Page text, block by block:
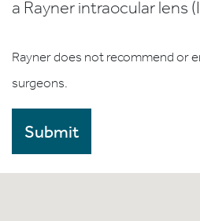
a Rayner intraocular lens
Rayner does not recommend or
surgeons.